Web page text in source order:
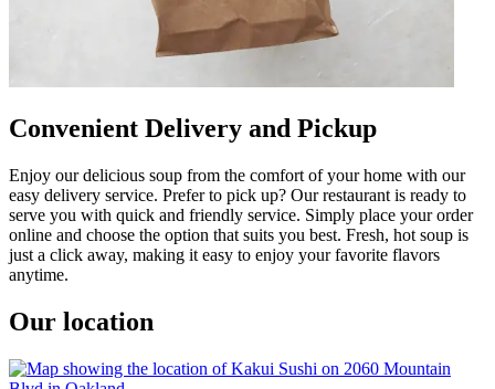
Convenient Delivery and Pickup
Enjoy our delicious soup from the comfort of your home with our
easy delivery service. Prefer to pick up? Our restaurant is ready to
serve you with quick and friendly service. Simply place your order
online and choose the option that suits you best. Fresh, hot soup is
just a click away, making it easy to enjoy your favorite flavors
anytime.
Our location